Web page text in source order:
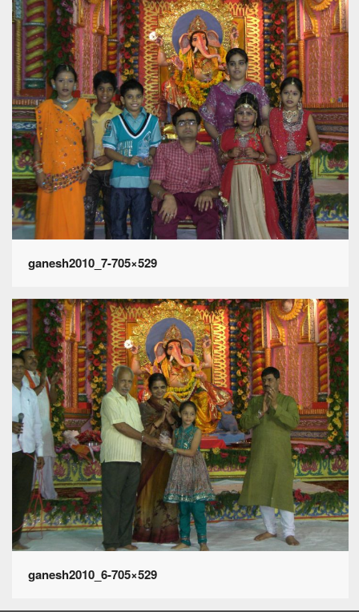
ganesh2010_7-705×529
ganesh2010_6-705×529